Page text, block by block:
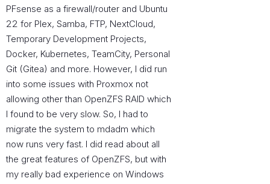
PFsense as a firewall/router and Ubuntu
22 for Plex, Samba, FTP, NextCloud,
Temporary Development Projects,
Docker, Kubernetes, TeamCity, Personal
Git (Gitea) and more. However, I did run
into some issues with Proxmox not
allowing other than OpenZFS RAID which
I found to be very slow. So, I had to
migrate the system to mdadm which
now runs very fast. I did read about all
the great features of OpenZFS, but with
my really bad experience on Windows